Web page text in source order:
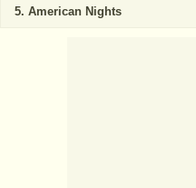
American Nights